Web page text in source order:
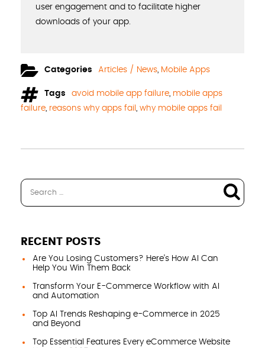
user engagement and to facilitate higher
downloads of your app.
Categories Articles / News Mobile Apps
Tags avoid mobile app failure mobile apps
failure, reasons why apps fail , why mobile apps fail
RECENT POSTS
Are You Losing Customers? Here’s How AI Can
Help You Win Them Back
Transform Your E-Commerce Workflow with AI
and Automation
Top AI Trends Reshaping e-Commerce in 2025
and Beyond
Top Essential Features Every eCommerce Website